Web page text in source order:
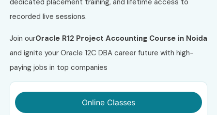
dedicated placement training, and lifetime access to
recorded live sessions.
Join ourOracle R12 Project Accounting Course in Noida
and ignite your Oracle 12C DBA career future with high-
paying jobs in top companies
Online Classes